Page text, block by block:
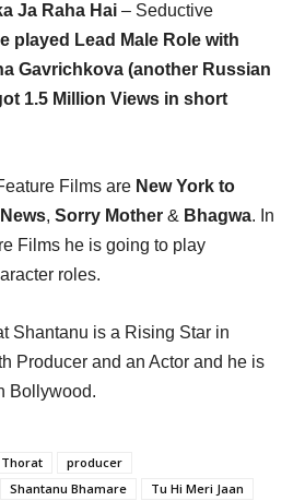
Ja Raha Hai – Seductive
played Lead Male Role with
Gavrichkova (another Russian
1.5 Million Views in short
Films are New York to
, Sorry Mother & Bhagwa. In
Films he is going to play
roles.
Shantanu is a Rising Star in
Producer and an Actor and he is
Bollywood.
producer
Shantanu Bhamare Tu Hi Meri Jaan